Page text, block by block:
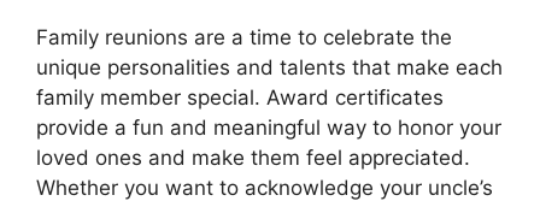
Family reunions are a time to celebrate the
unique personalities and talents that make each
family member special. Award certificates
provide a fun and meaningful way to honor your
loved ones and make them feel appreciated.
Whether you want to acknowledge your uncle’s